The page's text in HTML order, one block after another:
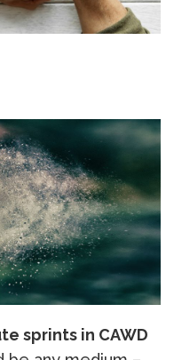
sprints in CAWD